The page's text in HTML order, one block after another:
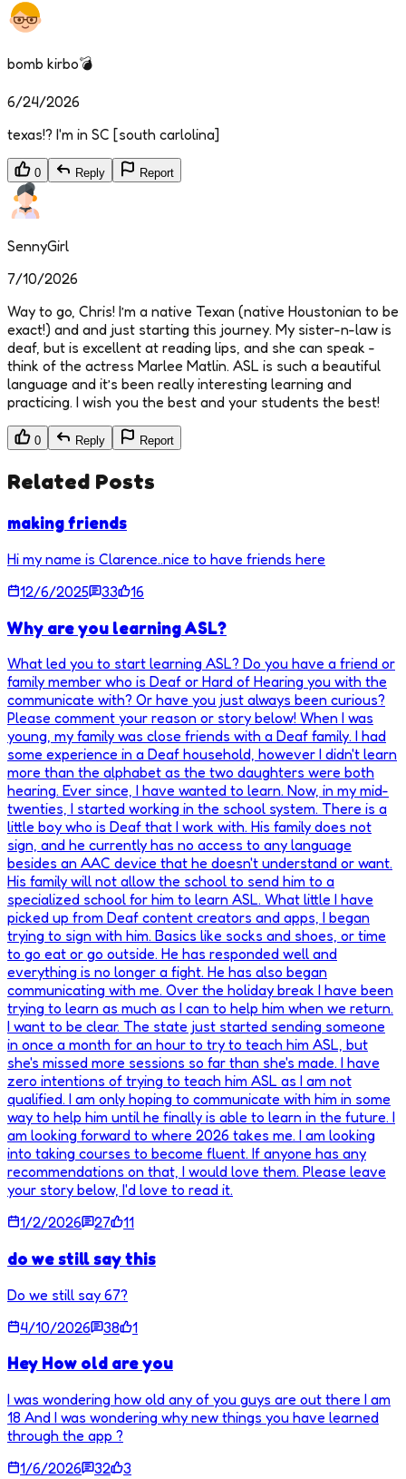
bomb kirbo💣
6/24/2026
texas!? I'm in SC [south carlolina]
0 Reply Report
SennyGirl
7/10/2026
Way to go, Chris! I’m a native Texan (native Houstonian to be
exact!) and and just starting this journey. My sister-n-law is
deaf, but is excellent at reading lips, and she can speak -
think of the actress Marlee Matlin. ASL is such a beautiful
language and it’s been really interesting learning and
practicing. I wish you the best and your students the best!
0 Reply Report
Related Posts
making friends
Hi my name is Clarence..nice to have friends here
12/6/2025
33 16
Why are you learning ASL?
What led you to start learning ASL? Do you have a friend or
family member who is Deaf or Hard of Hearing you with the
communicate with? Or have you just always been curious?
Please comment your reason or story below! When I was
young, my family was close friends with a Deaf family. I had
some experience in a Deaf household, however I didn't learn
more than the alphabet as the two daughters were both
hearing. Ever since, I have wanted to learn. Now, in my mid-
twenties, I started working in the school system. There is a
little boy who is Deaf that I work with. His family does not
sign, and he currently has no access to any language
besides an AAC device that he doesn't understand or want.
His family will not allow the school to send him to a
specialized school for him to learn ASL. What little I have
picked up from Deaf content creators and apps, I began
trying to sign with him. Basics like socks and shoes, or time
to go eat or go outside. He has responded well and
everything is no longer a fight. He has also began
communicating with me. Over the holiday break I have been
trying to learn as much as I can to help him when we return.
I want to be clear. The state just started sending someone
in once a month for an hour to try to teach him ASL, but
she's missed more sessions so far than she's made. I have
zero intentions of trying to teach him ASL as I am not
qualified. I am only hoping to communicate with him in some
way to help him until he finally is able to learn in the future. I
am looking forward to where 2026 takes me. I am looking
into taking courses to become fluent. If anyone has any
recommendations on that, I would love them. Please leave
your story below, I'd love to read it.
1/2/2026
27 11
do we still say this
Do we still say 67?
4/10/2026
38 1
Hey How old are you
I was wondering how old any of you guys are out there I am
18 And I was wondering why new things you have learned
through the app ?
1/6/2026
32 3